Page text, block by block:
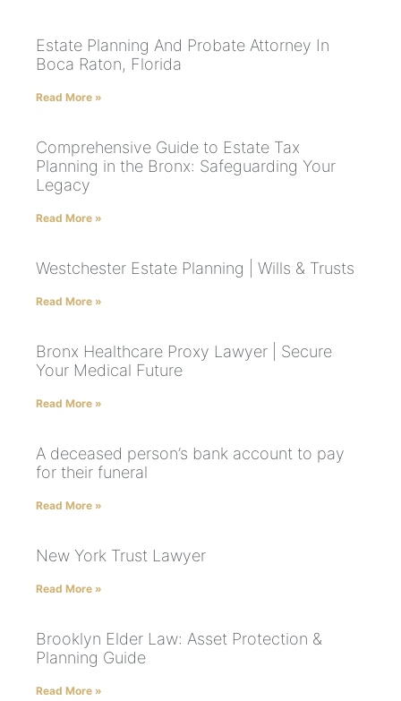
Estate Planning And Probate Attorney In
Boca Raton, Florida
Read More »
Comprehensive Guide to Estate Tax
Planning in the Bronx: Safeguarding Your
Legacy
Read More »
Westchester Estate Planning | Wills & Trusts
Read More »
Bronx Healthcare Proxy Lawyer | Secure
Your Medical Future
Read More »
A deceased person’s bank account to pay
for their funeral
Read More »
New York Trust Lawyer
Read More »
Brooklyn Elder Law: Asset Protection &
Planning Guide
Read More »